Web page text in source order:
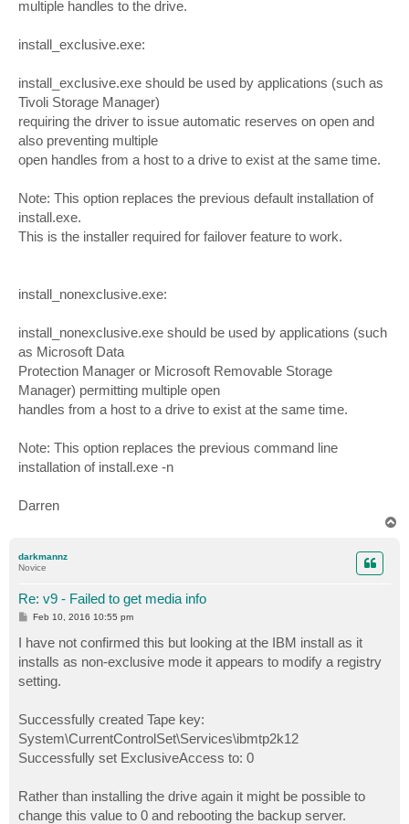
multiple handles to the drive.
install_exclusive.exe:
install_exclusive.exe should be used by applications (such as
Tivoli Storage Manager)
requiring the driver to issue automatic reserves on open and
also preventing multiple
open handles from a host to a drive to exist at the same time.
Note: This option replaces the previous default installation of
install.exe.
This is the installer required for failover feature to work.
install_nonexclusive.exe:
install_nonexclusive.exe should be used by applications (such
as Microsoft Data
Protection Manager or Microsoft Removable Storage
Manager) permitting multiple open
handles from a host to a drive to exist at the same time.
Note: This option replaces the previous command line
installation of install.exe -n
Darren
darkmannz
Novice
Re: v9 - Failed to get media info
P
t
Feb 10, 2016 10:55 pm
I have not confirmed this but looking at the IBM install as it
installs as non-exclusive mode it appears to modify a registry
setting.
Successfully created Tape key:
System\CurrentControlSet\Services\ibmtp2k12
Successfully set ExclusiveAccess to: 0
Rather than installing the drive again it might be possible to
change this value to 0 and rebooting the backup server.